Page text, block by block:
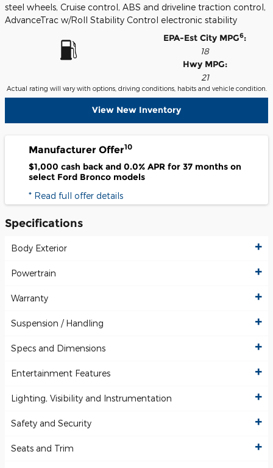
steel wheels, Cruise control, ABS and driveline traction control,
AdvanceTrac w/Roll Stability Control electronic stability
EPA-Est City MPG6:
18
Hwy MPG:
21
Actual rating will vary with options, driving conditions, habits and vehicle condition.
View New Inventory
Manufacturer Offer10
$1,000 cash back and 0.0% APR for 37 months on
select Ford Bronco models
* Read full offer details
Specifications
Body Exterior
Powertrain
Warranty
Suspension / Handling
Specs and Dimensions
Entertainment Features
Lighting, Visibility and Instrumentation
Safety and Security
Seats and Trim